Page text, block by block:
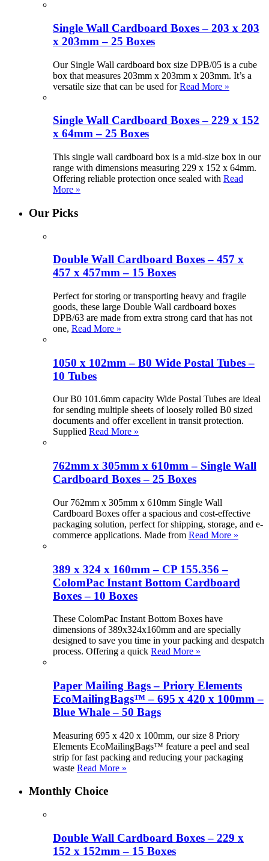
Single Wall Cardboard Boxes – 203 x 203
x 203mm – 25 Boxes
Our Single Wall cardboard box size DPB/05 is a cube
box that measures 203mm x 203mm x 203mm. It’s a
versatile size that can be used forRead More »
Single Wall Cardboard Boxes – 229 x 152
x 64mm – 25 Boxes
This single wall cardboard box is a mid-size box in our
range with dimensions measuring 229 x 152 x 64mm.
Offering reliable protection once sealed with Read
More »
Our Picks
Double Wall Cardboard Boxes – 457 x
457 x 457mm – 15 Boxes
Perfect for storing or transporting heavy and fragile
goods, these large Double Wall cardboard boxes
DPB/63 are made from extra strong card that has not
one, Read More »
1050 x 102mm – B0 Wide Postal Tubes –
10 Tubes
Our B0 101.6mm capacity Wide Postal Tubes are ideal
for sending multiple sheets of loosely rolled B0 sized
documents and offer excellent in transit protection.
Supplied Read More »
762mm x 305mm x 610mm – Single Wall
Cardboard Boxes – 25 Boxes
Our 762mm x 305mm x 610mm Single Wall
Cardboard Boxes offer a spacious and cost-effective
packaging solution, perfect for shipping, storage, and e-
commerce applications. Made from Read More »
389 x 324 x 160mm – CP 155.356 –
ColomPac Instant Bottom Cardboard
Boxes – 10 Boxes
These ColomPac Instant Bottom Boxes have
dimensions of 389x324x160mm and are specially
designed to save you time in your packing and despatch
process. Offering a quick Read More »
Paper Mailing Bags – Priory Elements
EcoMailingBags™ – 695 x 420 x 100mm –
Blue Whale – 50 Bags
Measuring 695 x 420 x 100mm, our size 8 Priory
Elements EcoMailingBags™ feature a peel and seal
strip for fast packing and reducing your packaging
waste Read More »
Monthly Choice
Double Wall Cardboard Boxes – 229 x
152 x 152mm – 15 Boxes